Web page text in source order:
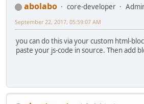
abolabo core-developer
September 22, 2017, 05:59:07 AM
you can do this via your custom html-
paste your js-code in source. Then add